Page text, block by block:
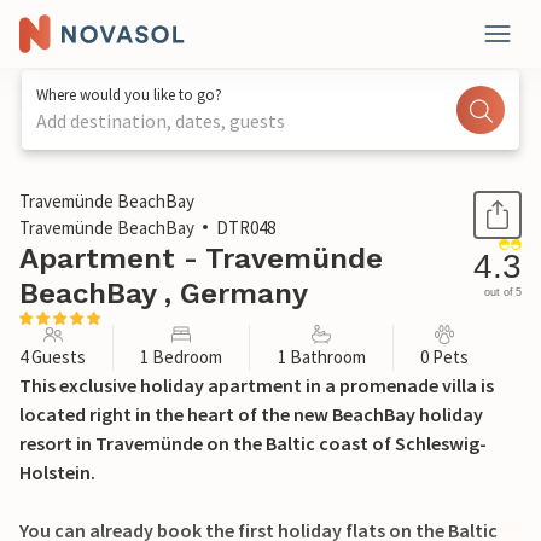
Where would you like to go?
Add destination, dates, guests
1 / 38
Travemünde BeachBay
Travemünde BeachBay
DTR048
Apartment - Travemünde
BeachBay , Germany
4.3
out of 5
4 Guests 1 Bedroom 1 Bathroom 0 Pets
This exclusive holiday apartment in a promenade villa is
located right in the heart of the new BeachBay holiday
resort in Travemünde on the Baltic coast of Schleswig-
Holstein.
You can already book the first holiday flats on the Baltic